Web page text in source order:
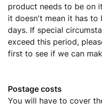
product needs to be on
it doesn't mean it has
days. If special
exceed this period,
first to see if we can
Postage costs
You will have to cover